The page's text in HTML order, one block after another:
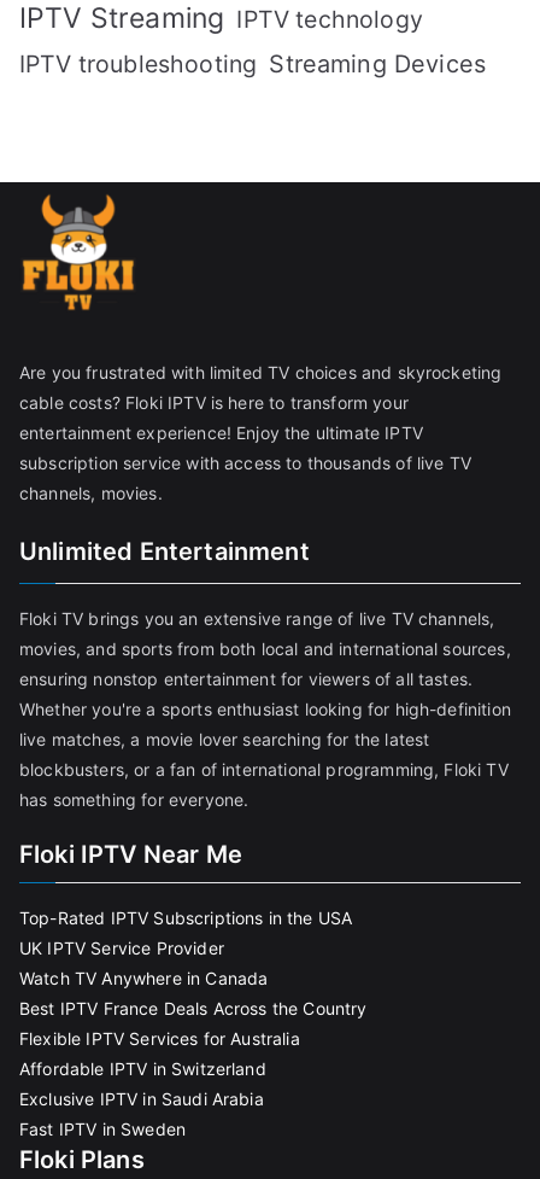
IPTV Streaming IPTV technology
IPTV troubleshooting Streaming Devices
Are you frustrated with limited TV choices and skyrocketing
cable costs? Floki IPTV is here to transform your
entertainment experience! Enjoy the ultimate IPTV
subscription service with access to thousands of live TV
channels, movies.
Unlimited Entertainment
Floki TV brings you an extensive range of live TV channels,
movies, and sports from both local and international sources,
ensuring nonstop entertainment for viewers of all tastes.
Whether you're a sports enthusiast looking for high-definition
live matches, a movie lover searching for the latest
blockbusters, or a fan of international programming, Floki TV
has something for everyone.
Floki IPTV Near Me
Top-Rated IPTV Subscriptions in the USA
UK IPTV Service Provider
Watch TV Anywhere in Canada
Best IPTV France Deals Across the Country
Flexible IPTV Services for Australia
Affordable IPTV in Switzerland
Exclusive IPTV in Saudi Arabia
Fast IPTV in Sweden
Floki Plans